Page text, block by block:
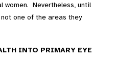
women. Nevertheless, until
one of the areas they
INTO PRIMARY EYE